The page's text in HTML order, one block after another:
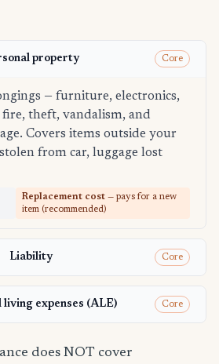
property Core
— furniture, electronics,
theft, vandalism, and
Covers items outside your
from car, luggage lost
Replacement cost — pays for a new
item (recommended)
Liability Core
expenses (ALE) Core
does NOT cover